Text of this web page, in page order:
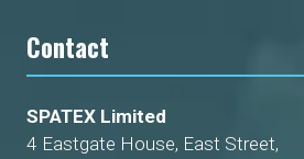
Contact
SPATEX Limited
4 Eastgate House, East Street,